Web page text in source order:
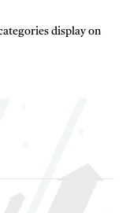
display on